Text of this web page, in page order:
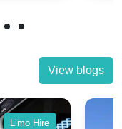
View blogs
Limo Hire